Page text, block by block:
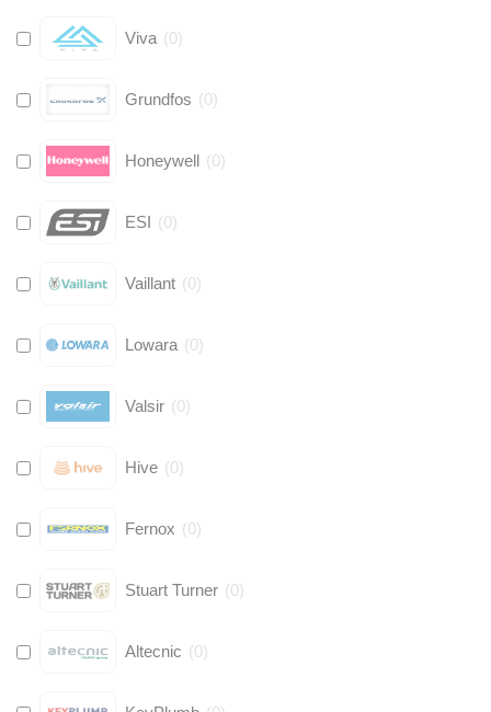
Viva (0)
Grundfos (0)
Honeywell (0)
ESI (0)
Vaillant (0)
Lowara (0)
Valsir (0)
Hive (0)
Fernox (0)
Stuart Turner (0)
Altecnic (0)